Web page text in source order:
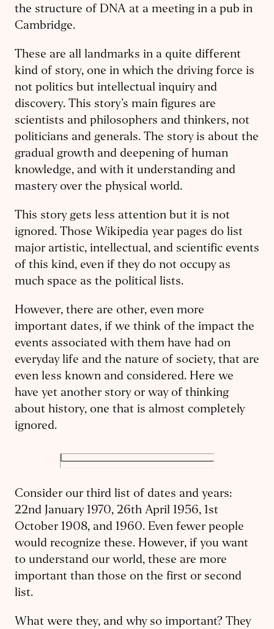
the structure of DNA at a meeting in a pub in
Cambridge.
These are all landmarks in a quite different
kind of story, one in which the driving force is
not politics but intellectual inquiry and
discovery. This story’s main figures are
scientists and philosophers and thinkers, not
politicians and generals. The story is about the
gradual growth and deepening of human
knowledge, and with it understanding and
mastery over the physical world.
This story gets less attention but it is not
ignored. Those Wikipedia year pages do list
major artistic, intellectual, and scientific events
of this kind, even if they do not occupy as
much space as the political lists.
However, there are other, even more
important dates, if we think of the impact the
events associated with them have had on
everyday life and the nature of society, that are
even less known and considered. Here we
have yet another story or way of thinking
about history, one that is almost completely
ignored.
Consider our third list of dates and years:
22nd January 1970, 26th April 1956, 1st
October 1908, and 1960. Even fewer people
would recognize these. However, if you want
to understand our world, these are more
important than those on the first or second
list.
What were they, and why so important? They